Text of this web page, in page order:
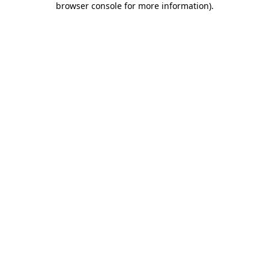
browser console for more information).